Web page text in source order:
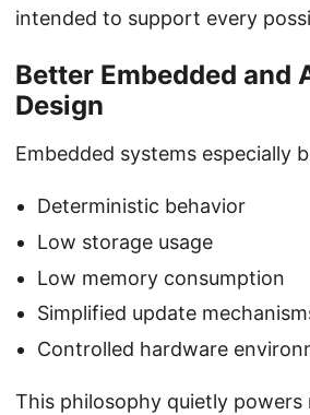
intended to support every
Better Embedded and
Design
Embedded systems especially
Deterministic behavior
Low storage usage
Low memory consumption
Simplified update
Controlled hardware
This philosophy quietly powers